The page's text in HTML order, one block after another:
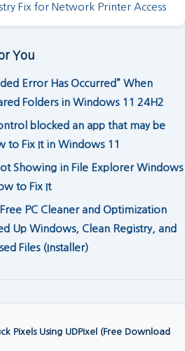
Fix for Network Printer Access
You
Error Has Occurred” When
Folders in Windows 11 24H2
blocked an app that may be
to Fix It in Windows 11
Showing in File Explorer Windows
to Fix It
PC Cleaner and Optimization
Up Windows, Clean Registry, and
Files (Installer)
Pixels Using UDPixel (Free Download